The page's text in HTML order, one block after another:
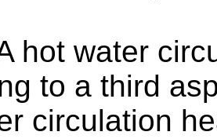
hot water
to a third
circulation